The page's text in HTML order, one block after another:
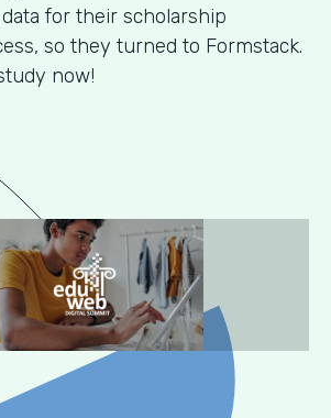
for their scholarship
so they turned to Formstack.
now!